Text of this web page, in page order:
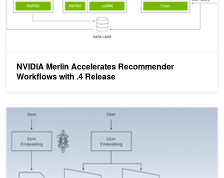
NVIDIA Merlin Accelerates Recommender
Workflows with .4 Release
Democratizing Deep Learning Recommenders Resources